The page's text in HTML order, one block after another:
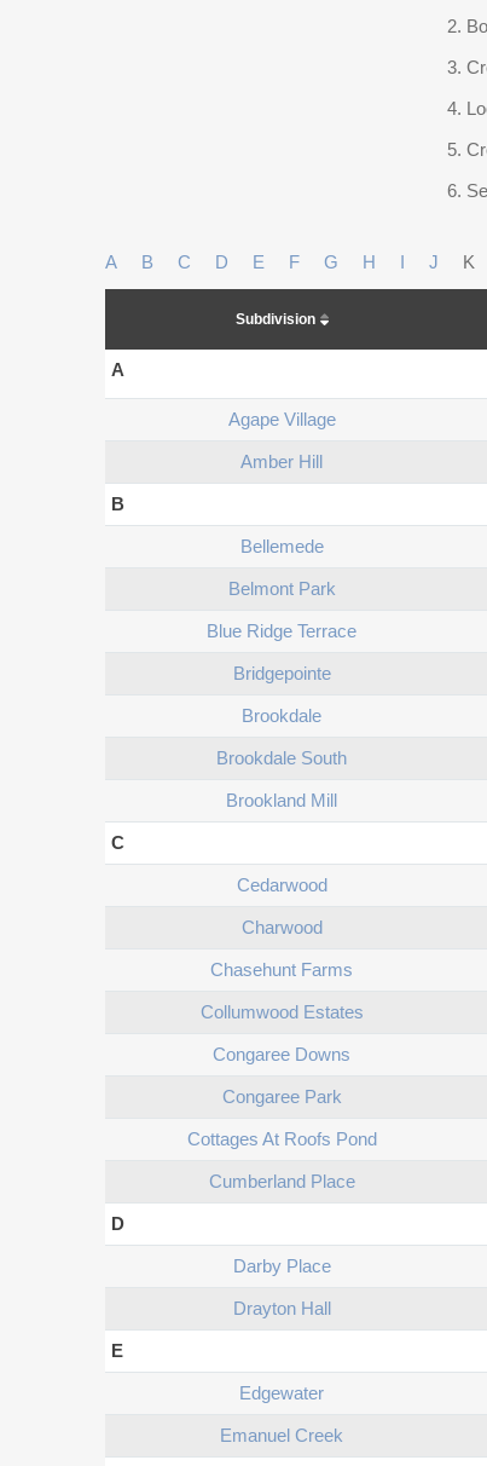
A B C D E F G H I J K
Subdivision
A
Agape Village
Amber Hill
B
Bellemede
Belmont Park
Blue Ridge Terrace
Bridgepointe
Brookdale
Brookdale South
Brookland Mill
C
Cedarwood
Charwood
Chasehunt Farms
Collumwood Estates
Congaree Downs
Congaree Park
Cottages At Roofs Pond
Cumberland Place
D
Darby Place
Drayton Hall
E
Edgewater
Emanuel Creek